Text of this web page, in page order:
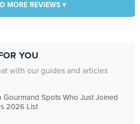
MORE REVIEWS ▾
YOU
with our guides and articles
Gourmand Spots Who Just Joined
2026 List